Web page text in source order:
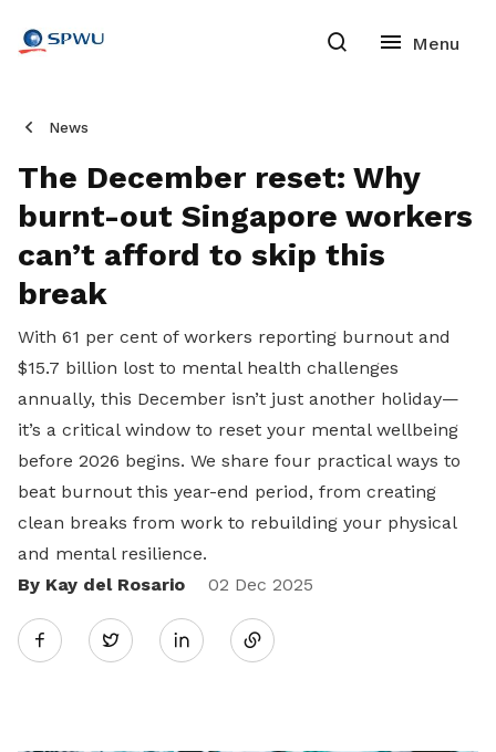
News
The December reset: Why
burnt-out Singapore workers
can’t afford to skip this
break
With 61 per cent of workers reporting burnout and
$15.7 billion lost to mental health challenges
annually, this December isn’t just another holiday—
it’s a critical window to reset your mental wellbeing
before 2026 begins. We share four practical ways to
beat burnout this year-end period, from creating
clean breaks from work to rebuilding your physical
and mental resilience.
By Kay del Rosario
02 Dec 2025
Twitter
Share